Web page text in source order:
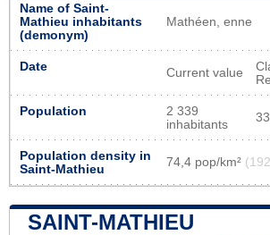
Name of Saint-
Mathieu inhabitants
(demonym)
Mathéen, enne
Date Current value
Population
2 339
inhabitants
Population density in
Saint-Mathieu
74,4 pop/km²
SAINT-MATHIEU